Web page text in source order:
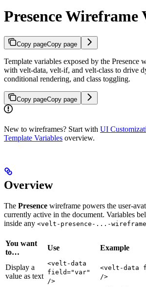
Presence Wireframe
Copy pageCopy page
Template variables exposed by the Presence
with velt-data, velt-if, and velt-class to drive
conditional rendering, and class toggling.
Copy pageCopy page
New to wireframes? Start with UI
Template Variables overview.
Overview
The Presence wireframe powers the user-
currently active in the document. Variables
inside any <velt-presence-...-
You want
to…
Use Example
Display a
value as text
<velt-data
field="var"
/>
<velt-data
/>